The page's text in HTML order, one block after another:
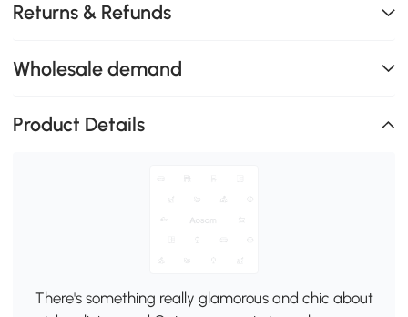
Returns & Refunds
Wholesale demand
Product Details
There's something really glamorous and chic about